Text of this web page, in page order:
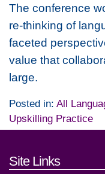
The conference
re-thinking of
faceted
value that
large.
Posted in: All
Upskilling Practice
Footer
Site Links